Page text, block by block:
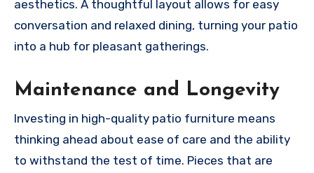
aesthetics. A thoughtful layout allows for easy
conversation and relaxed dining, turning your patio
into a hub for pleasant gatherings.
Maintenance and Longevity
Investing in high-quality patio furniture means
thinking ahead about ease of care and the ability
to withstand the test of time. Pieces that are